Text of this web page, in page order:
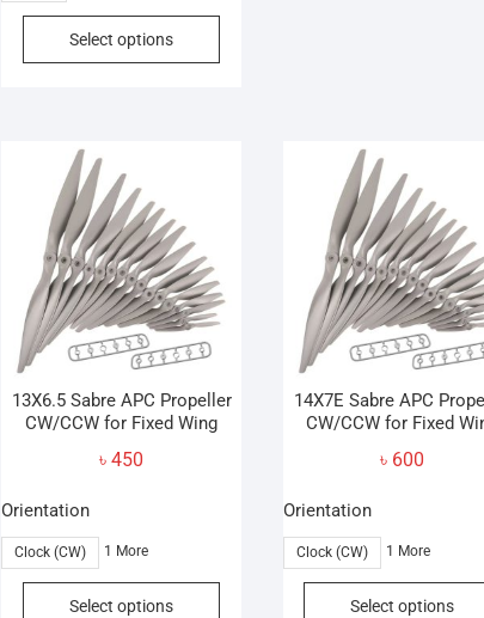
Select options
This
chosen
on
page
13X6.5 Sabre APC Propeller
CW/CCW for Fixed Wing
৳450
Orientation
Clock (CW) 1 More
Select options
This
14X7E Sabre APC
CW/CCW for Fixed
৳ 600
Orientation
Clock (CW) 1 More
Select options